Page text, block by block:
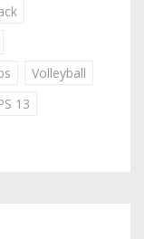
Volleyball
13